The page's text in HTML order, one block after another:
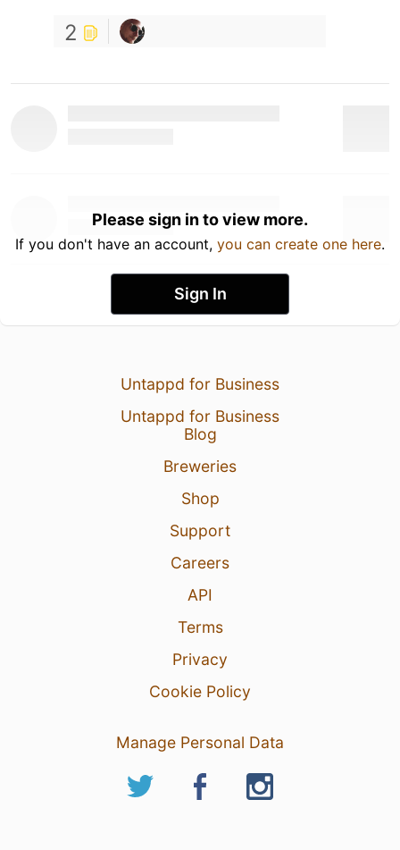
2
Please sign in to view more.
If you don't have an account, you can create one here.
Sign In
Untappd for Business
Untappd for Business
Blog
Breweries
Shop
Support
Careers
API
Terms
Privacy
Cookie Policy
Manage Personal Data